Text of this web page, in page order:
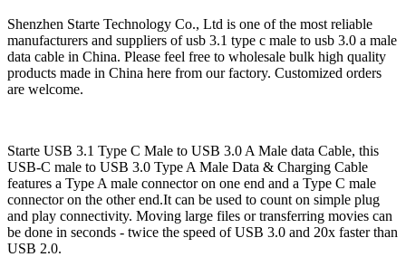
Shenzhen Starte Technology Co., Ltd is one of the most reliable
manufacturers and suppliers of usb 3.1 type c male to usb 3.0 a male
data cable in China. Please feel free to wholesale bulk high quality
products made in China here from our factory. Customized orders
are welcome.
Starte USB 3.1 Type C Male to USB 3.0 A Male data Cable, this
USB-C male to USB 3.0 Type A Male Data & Charging Cable
features a Type A male connector on one end and a Type C male
connector on the other end.It can be used to count on simple plug
and play connectivity. Moving large files or transferring movies can
be done in seconds - twice the speed of USB 3.0 and 20x faster than
USB 2.0.